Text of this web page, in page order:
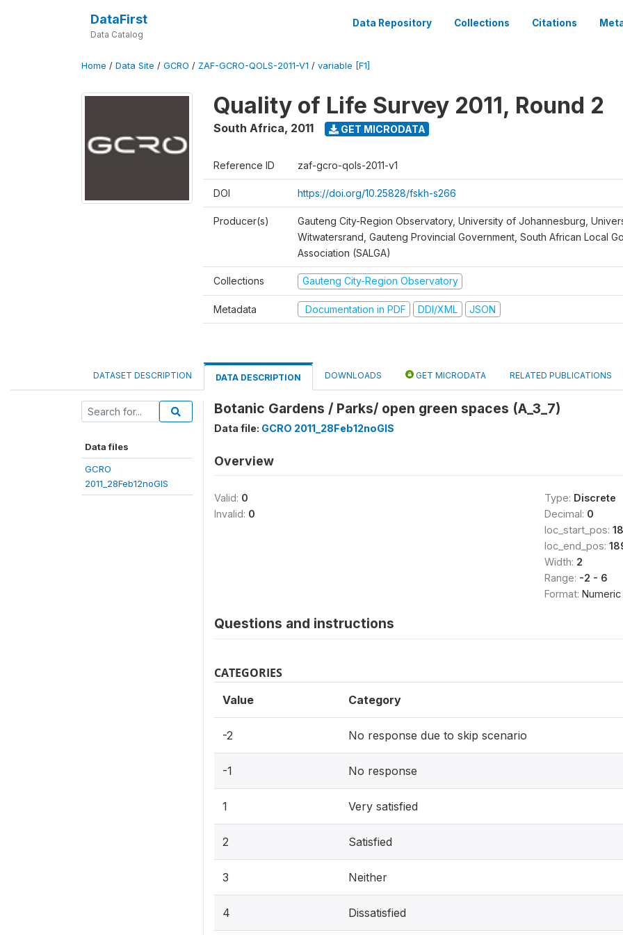
DataFirst
Data Catalog
Data Repository Collections Citations
Home / Data Site / GCRO / ZAF-GCRO-QOLS-2011-V1 / variable [F1]
Quality of Life Survey 2011, Round 2
South Africa, 2011 GET MICRODATA
Reference ID zaf-gcro-qols-2011-v1
DOI https://doi.org/10.25828/fskh-s266
Producer(s)
Gauteng City-Region Observatory, University of Johannesburg,
Witwatersrand, Gauteng Provincial Government, South African Local
Association (SALGA)
Collections Gauteng City-Region Observatory
Metadata Documentation in PDF DDI/XML JSON
DATASET DESCRIPTION DATA DESCRIPTION DOWNLOADS GET MICRODATA RELATED PUBLICATIONS
Data files
GCRO
2011_28Feb12noGIS
Botanic Gardens / Parks/ open green spaces (A_3_7)
Data file: GCRO 2011_28Feb12noGIS
Overview
Valid: 0
Invalid: 0
Type: Discrete
Decimal: 0
loc_start_pos:
loc_end_pos:
Width: 2
Range: -2 - 6
Format: Numeric
Questions and instructions
CATEGORIES
Value Category
-2 No response due to skip scenario
-1 No response
1 Very satisfied
2 Satisfied
3 Neither
4 Dissatisfied